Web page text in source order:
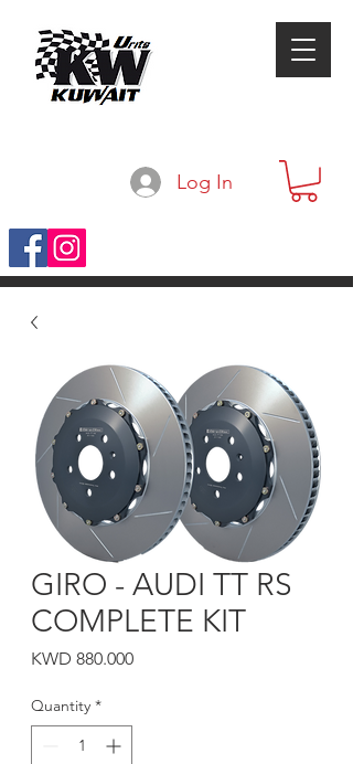
Log In
GIRO - AUDI TT RS
COMPLETE KIT
KWD 880.000Price
Quantity *